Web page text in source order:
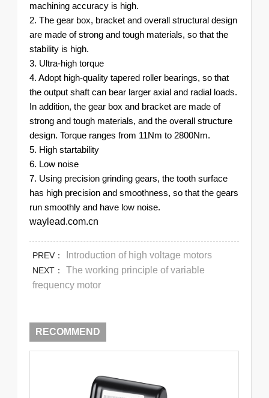
machining accuracy is high.
2. The gear box, bracket and overall structural design
are made of strong and tough materials, so that the
stability is high.
3. Ultra-high torque
4. Adopt high-quality tapered roller bearings, so that
the output shaft can bear larger axial and radial loads.
In addition, the gear box and bracket are made of
strong and tough materials, and the overall structure
design. Torque ranges from 11Nm to 2800Nm.
5. High startability
6. Low noise
7. Using precision grinding gears, the tooth surface
has high precision and smoothness, so that the gears
run smoothly and have low noise.
waylead.com.cn
PREV： Introduction of high voltage motors
NEXT：
The working principle of variable
frequency motor
RECOMMEND